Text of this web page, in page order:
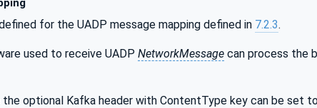
for the UADP message mapping defined in 7.2.3.
used to receive UADP NetworkMessage can process the
the optional Kafka header with ContentType key can be set